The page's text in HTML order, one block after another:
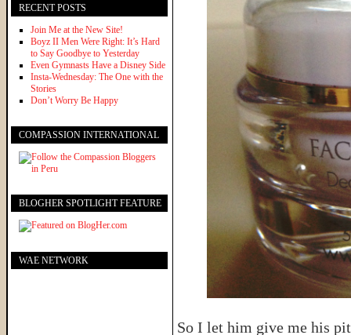
So I let him give me his
RECENT POSTS
Join Me at the New Site!
Boyz II Men Were Right: It’s Hard
to Say Goodbye to Yesterday
Even Gymnasts Have a Disney Side
Insta-Wednesday: The One with the
Stories
Don’t Worry Be Happy
COMPASSION INTERNATIONAL
BLOGHER SPOTLIGHT FEATURE
WAE NETWORK